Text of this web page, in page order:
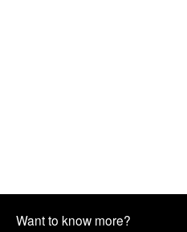
Want to know more?